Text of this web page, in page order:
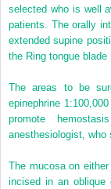
selected who is well
patients. The orally
extended supine
the Ring tongue blade
The areas to be
epinephrine
promote
anesthesiologist, who
The mucosa on
incised in an oblique